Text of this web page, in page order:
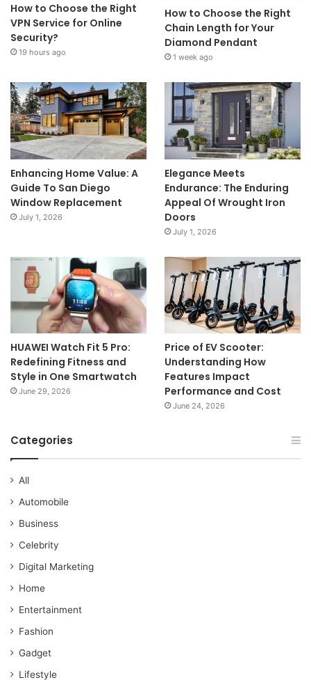
How to Choose the Right
VPN Service for Online
Security?
19 hours ago
How to Choose the Right
Chain Length for Your
Diamond Pendant
1 week ago
Enhancing Home Value: A
Guide To San Diego
Window Replacement
July 1, 2026
Elegance Meets
Endurance: The Enduring
Appeal Of Wrought Iron
Doors
July 1, 2026
HUAWEI Watch Fit 5 Pro:
Redefining Fitness and
Style in One Smartwatch
June 29, 2026
Price of EV Scooter:
Understanding How
Features Impact
Performance and Cost
June 24, 2026
Categories
All
Automobile
Business
Celebrity
Digital Marketing
Home
Entertainment
Fashion
Gadget
Lifestyle